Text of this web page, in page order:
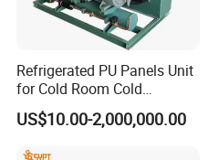
Refrigerated PU Panels Unit
for Cold Room Cold
Container Storage Room
40FT
US$10.00-2,000,000.00